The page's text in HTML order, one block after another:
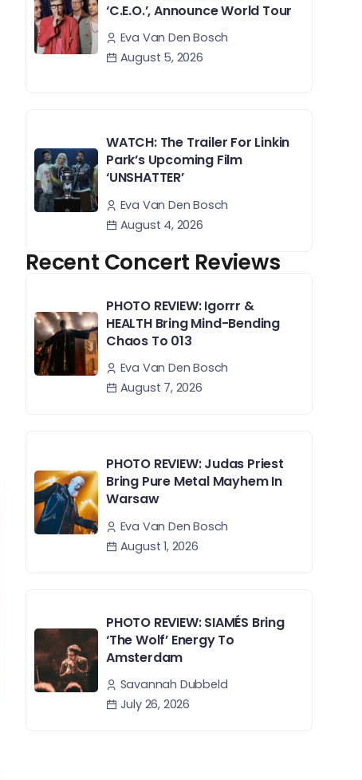
‘C.E.O.’, Announce World Tour
Eva Van Den Bosch
August 5, 2026
WATCH: The Trailer For Linkin
Park’s Upcoming Film
‘UNSHATTER’
Eva Van Den Bosch
August 4, 2026
Recent Concert Reviews
PHOTO REVIEW: Igorrr &
HEALTH Bring Mind-Bending
Chaos To 013
Eva Van Den Bosch
August 7, 2026
PHOTO REVIEW: Judas Priest
Bring Pure Metal Mayhem In
Warsaw
Eva Van Den Bosch
August 1, 2026
PHOTO REVIEW: SIAMÉS Bring
‘The Wolf’ Energy To
Amsterdam
Savannah Dubbeld
July 26, 2026